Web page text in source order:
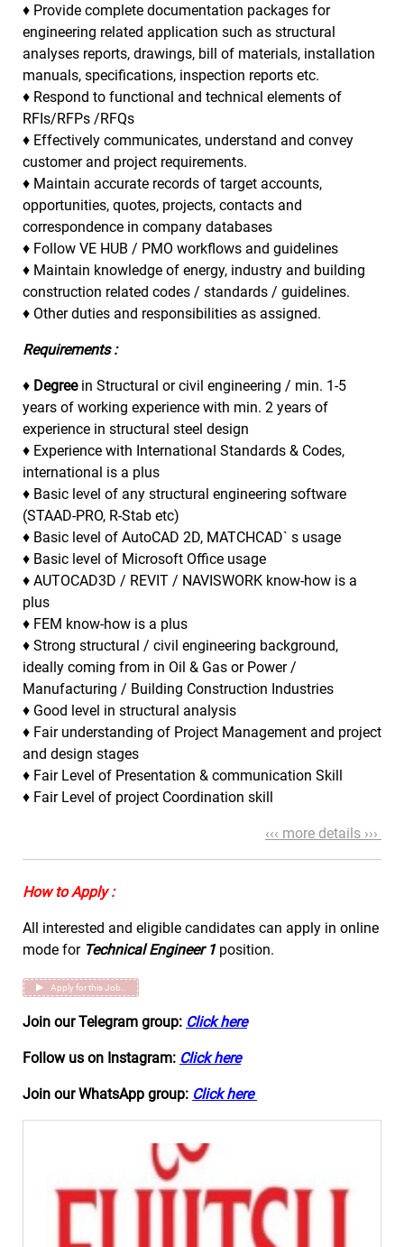
♦ Provide complete documentation packages for
engineering related application such as structural
analyses reports, drawings, bill of materials, installation
manuals, specifications, inspection reports etc.
♦ Respond to functional and technical elements of
RFIs/RFPs /RFQs
♦ Effectively communicates, understand and convey
customer and project requirements.
♦ Maintain accurate records of target accounts,
opportunities, quotes, projects, contacts and
correspondence in company databases
♦ Follow VE HUB / PMO workflows and guidelines
♦ Maintain knowledge of energy, industry and building
construction related codes / standards / guidelines.
♦ Other duties and responsibilities as assigned.
Requirements :
♦ Degreein Structural or civil engineering / min. 1-5
years of working experience with min. 2 years of
experience in structural steel design
♦ Experience with International Standards & Codes,
international is a plus
♦ Basic level of any structural engineering software
(STAAD-PRO, R-Stab etc)
♦ Basic level of AutoCAD 2D, MATCHCAD` s usage
♦ Basic level of Microsoft Office usage
♦ AUTOCAD3D / REVIT / NAVISWORK know-how is a
plus
♦ FEM know-how is a plus
♦ Strong structural / civil engineering background,
ideally coming from in Oil & Gas or Power /
Manufacturing / Building Construction Industries
♦ Good level in structural analysis
♦ Fair understanding of Project Management and project
and design stages
♦ Fair Level of Presentation & communication Skill
♦ Fair Level of project Coordination skill
‹‹‹ more details ›››
How to Apply :
All interested and eligible candidates can apply in online
mode for Technical Engineer 1 position.
Apply for this Job..
Join our Telegram group: Click here
Follow us on Instagram: Click here
Join our WhatsApp group: Click here